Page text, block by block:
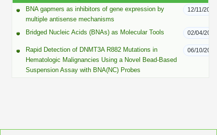
Cellular Uptake & Intracellular Delivery
Oligo-Drug Conjugates (ODCs)
Oligo-Small Molecule Conjugates
Specialized Peptide Synthesis Overview
Multivalent Controlled Peptides
Constrained Peptides
Hybrid & Bioconjugate Peptides
BNA gapmers as inhibitors of gene expression by
multiple antisense mechanisms
12/11/2025
Bridged Nucleic Acids (BNAs) as Molecular Tools 02/04/2016
Rapid Detection of DNMT3A R882 Mutations in
Hematologic Malignancies Using a Novel Bead-Based
Suspension Assay with BNA(NC) Probes
06/10/2014